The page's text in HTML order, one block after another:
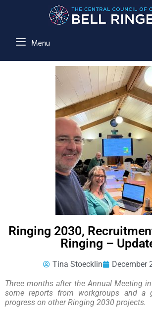
Menu
Ringing 2030,
Ringing –
Tina Stoecklin December
Three months after the Annual Meeting
some reports from workgroups and a
progress on other Ringing 2030 projects.